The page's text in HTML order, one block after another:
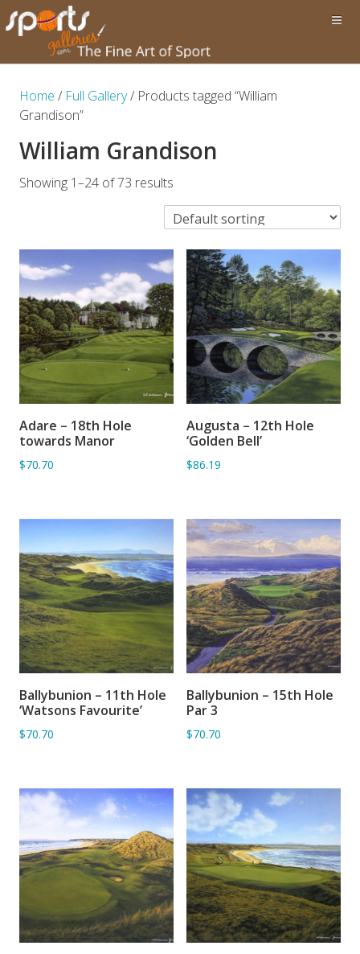
Home / Full Gallery/ Products tagged “William
Grandison”
William Grandison
Showing 1–24 of 73 results
ADD TO BASKET
Adare – 18th Hole
towards Manor
$70.70
SORRY OUT OF STOCK
Augusta – 12th Hole
‘Golden Bell’
$86.19
ADD TO BASKET
Ballybunion – 11th Hole
‘Watsons Favourite’
$70.70
ADD TO BASKET
Ballybunion – 15th Hole
Par 3
$70.70